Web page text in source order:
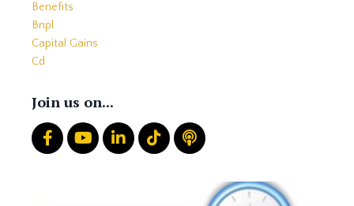
Benefits
Bnpl
Capital Gains
Cd
Charitable Giving
Core
Correction
Join us on...